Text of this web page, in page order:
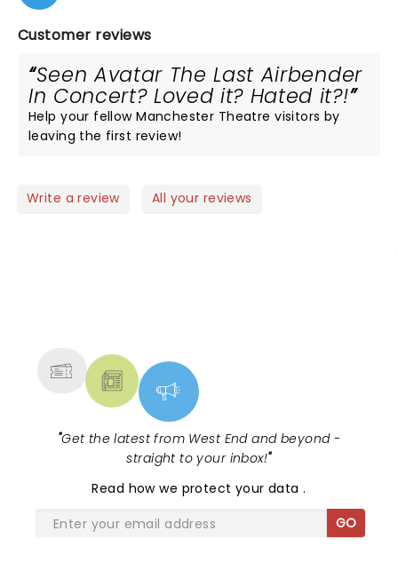
Customer reviews
Seen Avatar The Last Airbender
In Concert? Loved it? Hated it?!
Help your fellow Manchester Theatre visitors by
leaving the first review!
Write a review All your reviews
"Get the latest from West End and beyond -
straight to your inbox!"
Read how we protect your data.
GO